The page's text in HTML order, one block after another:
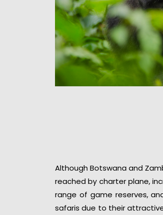
Although Botswana and
reached by charter plane,
range of game reserves,
safaris due to their